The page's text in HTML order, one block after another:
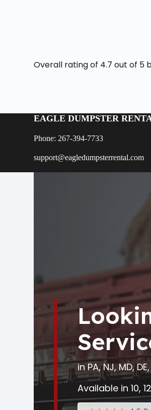
Overall rating of 4.7 out of 5
EAGLE DUMPSTER
Phone: 267-394-7733
support@eagledumpsterrental.com
in PA, NJ, MD,
Available in 10,